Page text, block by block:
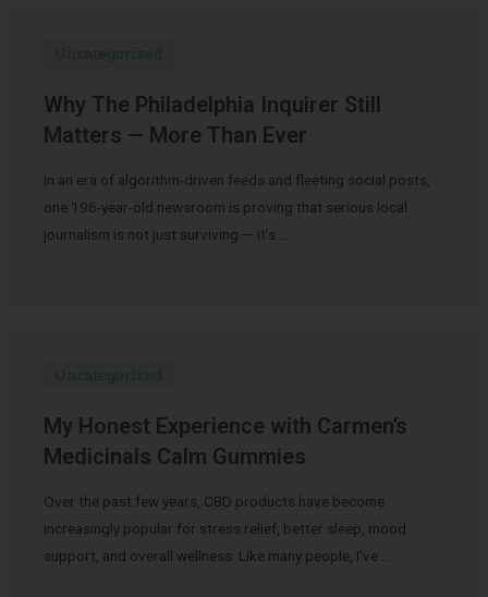
Uncategorized
Why The Philadelphia Inquirer Still
Matters — More Than Ever
In an era of algorithm-driven feeds and fleeting social posts,
one 196-year-old newsroom is proving that serious local
journalism is not just surviving — it’s …
Uncategorized
My Honest Experience with Carmen’s
Medicinals Calm Gummies
Over the past few years, CBD products have become
increasingly popular for stress relief, better sleep, mood
support, and overall wellness. Like many people, I’ve …